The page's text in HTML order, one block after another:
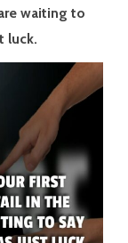
waiting to
luck.